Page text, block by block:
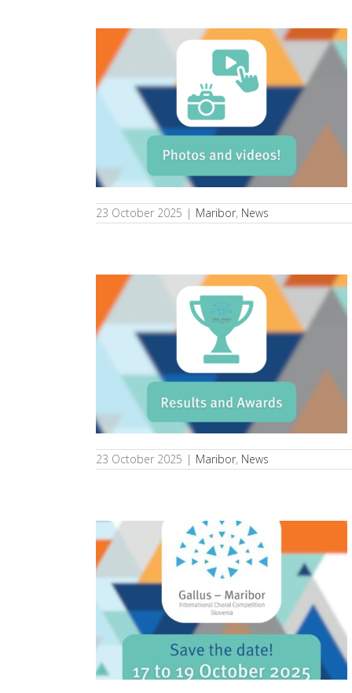
23 October 2025 | Maribor, News
23 October 2025 | Maribor, News